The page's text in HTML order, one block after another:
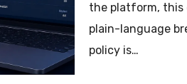
the platform, this
plain-language
policy is…